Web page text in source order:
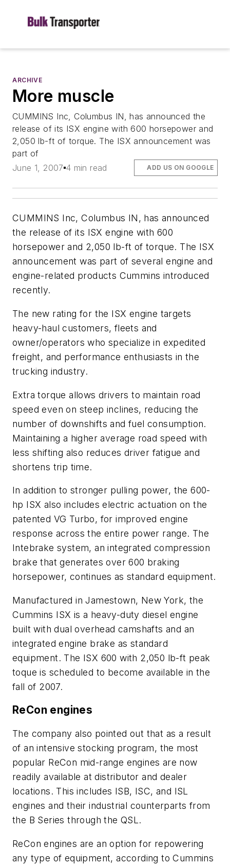
ARCHIVE
More muscle
CUMMINS Inc, Columbus IN, has announced the
release of its ISX engine with 600 horsepower and
2,050 lb-ft of torque. The ISX announcement was
part of
June 1, 2007 4 min read ADD US ON GOOGLE
CUMMINS Inc, Columbus IN, has announced
the release of its ISX engine with 600
horsepower and 2,050 lb-ft of torque. The ISX
announcement was part of several engine and
engine-related products Cummins introduced
recently.
The new rating for the ISX engine targets
heavy-haul customers, fleets and
owner/operators who specialize in expedited
freight, and performance enthusiasts in the
trucking industry.
Extra torque allows drivers to maintain road
speed even on steep inclines, reducing the
number of downshifts and fuel consumption.
Maintaining a higher average road speed with
less shifting also reduces driver fatigue and
shortens trip time.
In addition to stronger pulling power, the 600-
hp ISX also includes electric actuation on the
patented VG Turbo, for improved engine
response across the entire power range. The
Intebrake system, an integrated compression
brake that generates over 600 braking
horsepower, continues as standard equipment.
Manufactured in Jamestown, New York, the
Cummins ISX is a heavy-duty diesel engine
built with dual overhead camshafts and an
integrated engine brake as standard
equipment. The ISX 600 with 2,050 lb-ft peak
toque is scheduled to become available in the
fall of 2007.
ReCon engines
The company also pointed out that as a result
of an intensive stocking program, the most
popular ReCon mid-range engines are now
readily available at distributor and dealer
locations. This includes ISB, ISC, and ISL
engines and their industrial counterparts from
the B Series through the QSL.
ReCon engines are an option for repowering
any type of equipment, according to Cummins